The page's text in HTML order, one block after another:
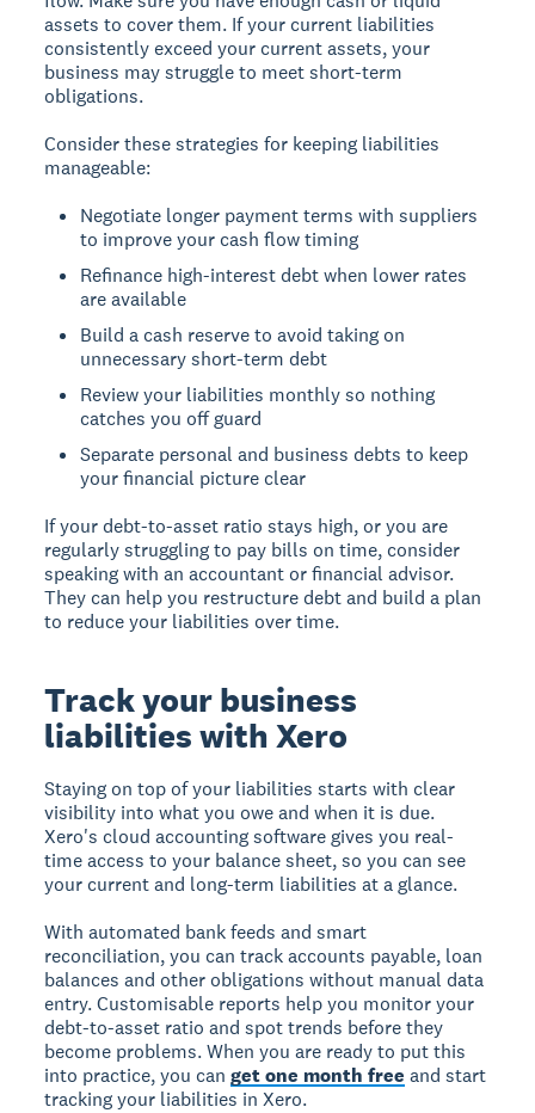
assets to cover them. If your current liabilities
consistently exceed your current assets, your
business may struggle to meet short-term
obligations.
Consider these strategies for keeping liabilities
manageable:
Negotiate longer payment terms with suppliers
to improve your cash flow timing
Refinance high-interest debt when lower rates
are available
Build a cash reserve to avoid taking on
unnecessary short-term debt
Review your liabilities monthly so nothing
catches you off guard
Separate personal and business debts to keep
your financial picture clear
If your debt-to-asset ratio stays high, or you are
regularly struggling to pay bills on time, consider
speaking with an accountant or financial advisor.
They can help you restructure debt and build a plan
to reduce your liabilities over time.
Track your business
liabilities with Xero
Staying on top of your liabilities starts with clear
visibility into what you owe and when it is due.
Xero's cloud accounting software gives you real-
time access to your balance sheet, so you can see
your current and long-term liabilities at a glance.
With automated bank feeds and smart
reconciliation, you can track accounts payable, loan
balances and other obligations without manual data
entry. Customisable reports help you monitor your
debt-to-asset ratio and spot trends before they
become problems. When you are ready to put this
into practice, you canget one month free and start
tracking your liabilities in Xero.